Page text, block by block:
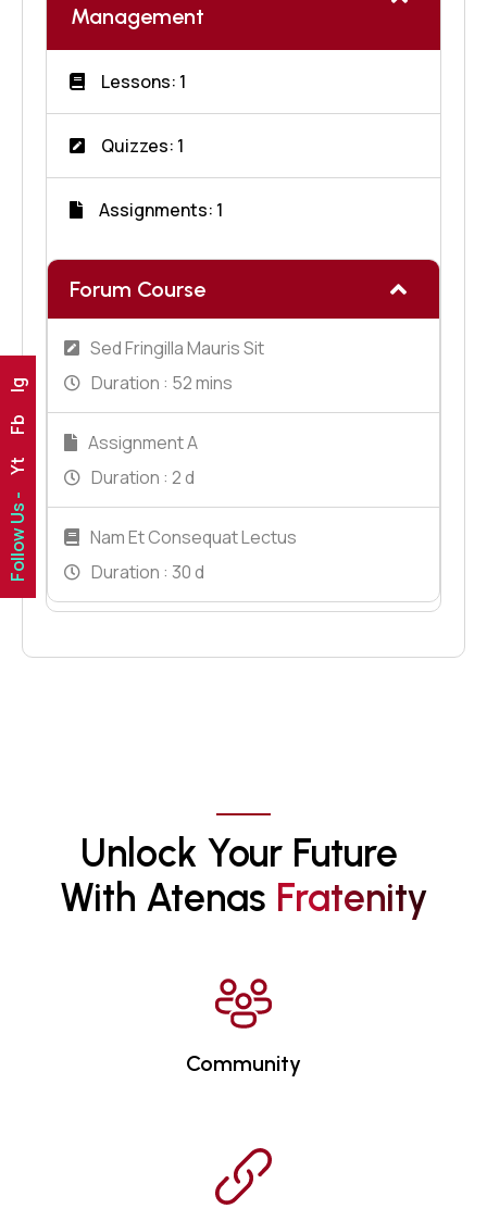
Management
Lessons: 1
Quizzes: 1
Assignments: 1
Forum Course
Sed Fringilla Mauris Sit
Duration : 52 mins
Assignment A
Duration : 2 d
Nam Et Consequat Lectus
Duration : 30 d
Unlock Your Future
With Atenas FRATENITY
Community
Follow Us -
Yt
Fb
Ig